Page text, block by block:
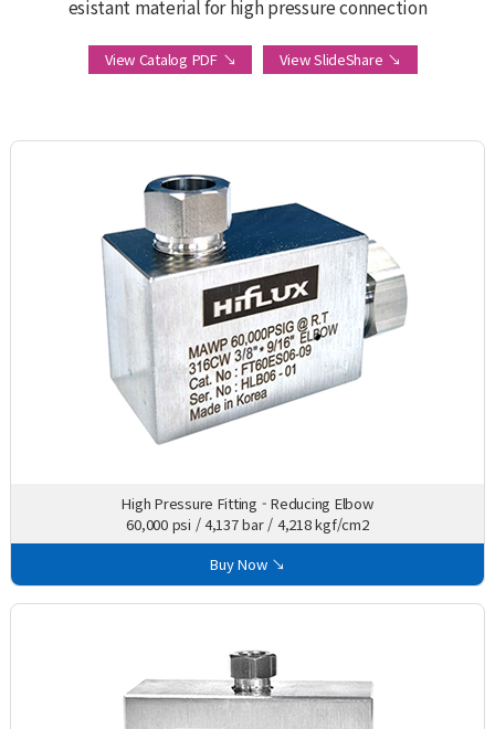
esistant material for high pressure connection
View Catalog PDF ↘ View SlideShare ↘
High Pressure Fitting - Reducing Elbow
60,000 psi / 4,137 bar / 4,218 kgf/cm2
Buy Now ↘